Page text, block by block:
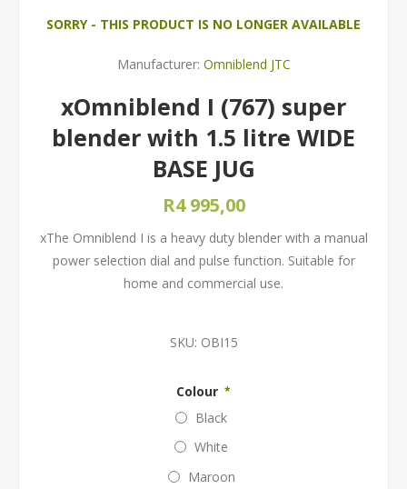
SORRY - THIS PRODUCT IS NO LONGER AVAILABLE
Manufacturer: Omniblend JTC
xOmniblend I (767) super
blender with 1.5 litre WIDE
BASE JUG
R4 995,00
xThe Omniblend I is a heavy duty blender with a manual
power selection dial and pulse function. Suitable for
home and commercial use.
SKU: OBI15
Colour *
Black
White
Maroon